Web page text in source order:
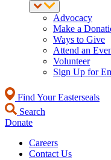
Advocacy
Make a
Ways to Give
Attend an
Volunteer
Sign Up for
Find Your Easterseals
Search
Donate
Careers
Contact Us